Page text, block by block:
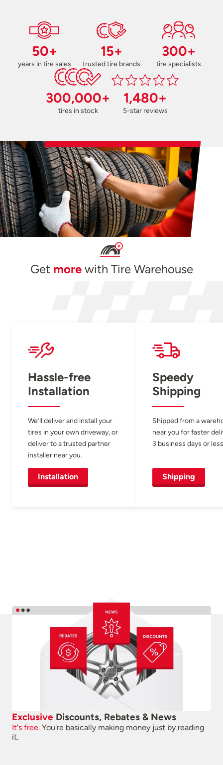
50+
years in tire sales
15+
trusted tire brands
300+
tire specialists
300,000+
tires in stock
1,480+
5-star reviews
Get morewith Tire Warehouse
Hassle-free
Installation
We’ll deliver and install your
tires in your own driveway, or
deliver to a trusted partner
installer near you.
Installation
Speedy
Shipping
Shipped from a
near you for faster
3 business days or
Shipping
Exclusive Discounts, Rebates & News
It's free. You're basically making money just by reading
it.